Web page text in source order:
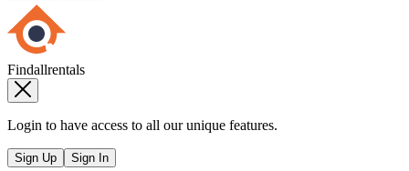
Findallrentals
Login to have access to all our unique features.
Sign Up Sign In